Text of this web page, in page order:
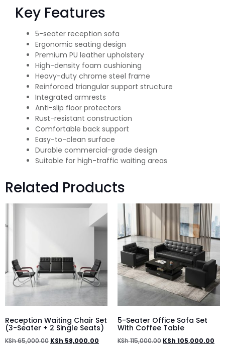
Key Features
5-seater reception sofa
Ergonomic seating design
Premium PU leather upholstery
High-density foam cushioning
Heavy-duty chrome steel frame
Reinforced triangular support structure
Integrated armrests
Anti-slip floor protectors
Rust-resistant construction
Comfortable back support
Easy-to-clean surface
Durable commercial-grade design
Suitable for high-traffic waiting areas
Related Products
Reception Waiting Chair Set
(3-Seater + 2 Single Seats)
KSh65,000.00 KSh 58,000.00
5-Seater Office Sofa Set
With Coffee Table
KSh115,000.00 KSh 105,000.00